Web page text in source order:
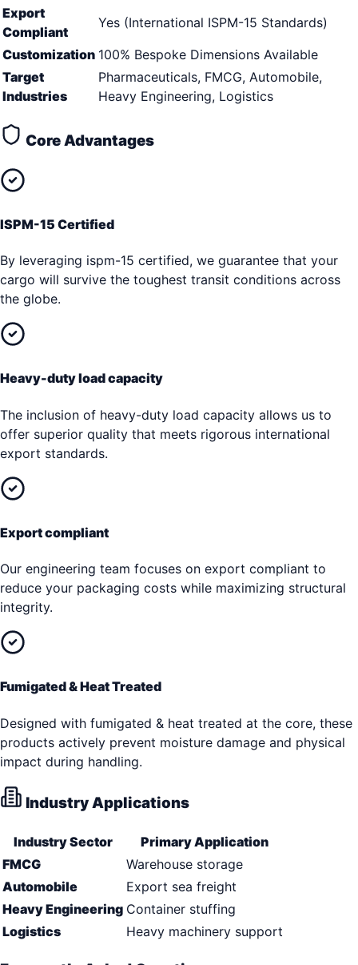
Export
Compliant
Yes (International ISPM-15 Standards)
Customization 100% Bespoke Dimensions Available
Target
Industries
Pharmaceuticals, FMCG, Automobile,
Heavy Engineering, Logistics
Core Advantages
ISPM-15 Certified
By leveraging ispm-15 certified, we guarantee that your
cargo will survive the toughest transit conditions across
the globe.
Heavy-duty load capacity
The inclusion of heavy-duty load capacity allows us to
offer superior quality that meets rigorous international
export standards.
Export compliant
Our engineering team focuses on export compliant to
reduce your packaging costs while maximizing structural
integrity.
Fumigated & Heat Treated
Designed with fumigated & heat treated at the core, these
products actively prevent moisture damage and physical
impact during handling.
Industry Applications
Industry Sector
Primary Application
FMCG
Warehouse storage
Automobile
Export sea freight
Heavy Engineering Container stuffing
Logistics
Heavy machinery support